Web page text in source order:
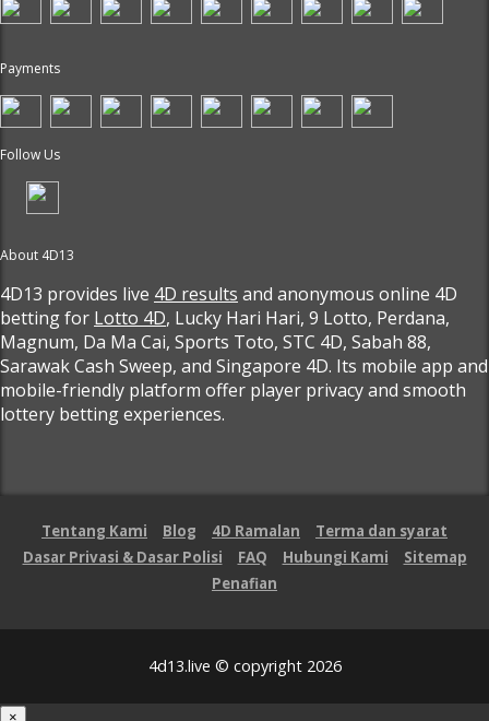
Payments
Follow Us
About 4D13
4D13 provides live 4D results and anonymous online 4D
betting for Lotto 4D, Lucky Hari Hari, 9 Lotto, Perdana,
Magnum, Da Ma Cai, Sports Toto, STC 4D, Sabah 88,
Sarawak Cash Sweep, and Singapore 4D. Its mobile app and
mobile-friendly platform offer player privacy and smooth
lottery betting experiences.
Tentang Kami Blog 4D Ramalan
Terma dan syarat
Dasar Privasi & Dasar Polisi
FAQ Hubungi Kami
Sitemap
Penafian
4d13.live © copyright 2026
×